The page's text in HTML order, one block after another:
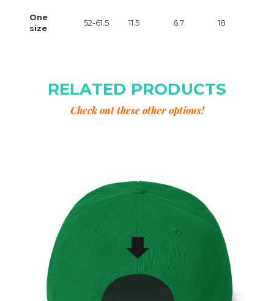
One
size
52-61.5 11.5 6.7 18
RELATED PRODUCTS
Check out these other options!